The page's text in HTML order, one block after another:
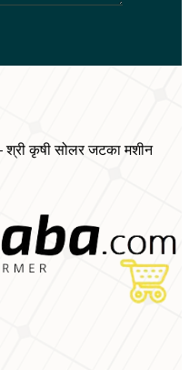
श्री कृषी सोलर जटका मशीन